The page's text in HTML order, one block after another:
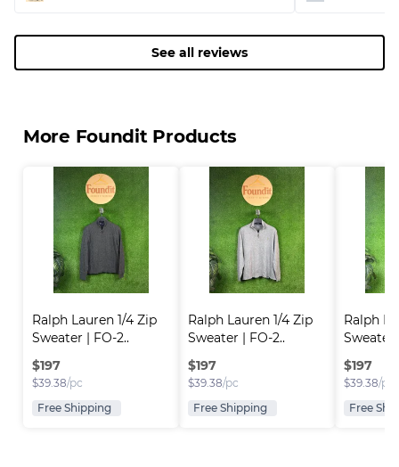
See all reviews
More Foundit Products
Ralph Lauren 1/4 Zip
Sweater | FO-2..
$197
$39.38/pc
Free Shipping
Ralph Lauren 1/4 Zip
Sweater | FO-2..
$197
$39.38/pc
Free Shipping
Ralph
Sweater
$197
$39.38/pc
Free